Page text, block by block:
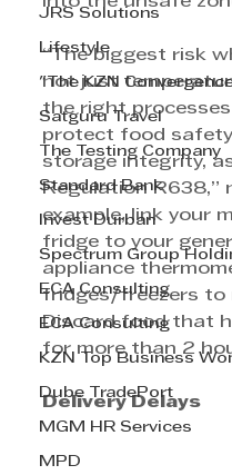
JRS Solutions
Lifestyle
"The KZN
Satguru Travel
The Testing Company
Standard Bank
Invest Durban
Spectrum Group
ECA Consulting
ECA Consulting
KZN Top Business
Dube TradePort
MGM HR Services
MPD
“The biggest risk
not just
the right
protect food
storage integrity,
Regulation R638,”
example, link your
fridge to your
appliance
fridges/freezers to
Discard food that
for more than 2
Delivery Delays